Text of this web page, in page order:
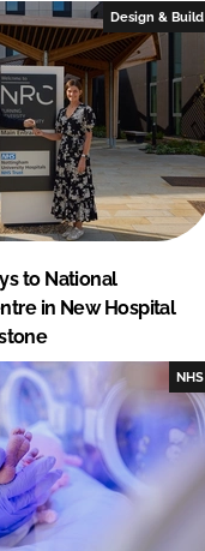
Design & Build
to National
in New Hospital
NHS